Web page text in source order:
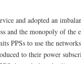
and adopted an
and the monopoly of the
PPSs to use the
to their power